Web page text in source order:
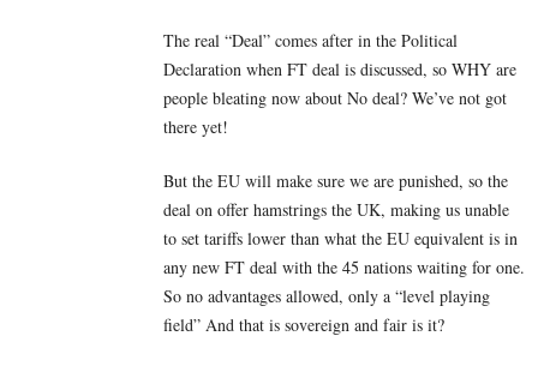
The real “Deal” comes after in the Political
Declaration when FT deal is discussed, so WHY are
people bleating now about No deal? We’ve not got
there yet!
But the EU will make sure we are punished, so the
deal on offer hamstrings the UK, making us unable
to set tariffs lower than what the EU equivalent is in
any new FT deal with the 45 nations waiting for one.
So no advantages allowed, only a “level playing
field” And that is sovereign and fair is it?